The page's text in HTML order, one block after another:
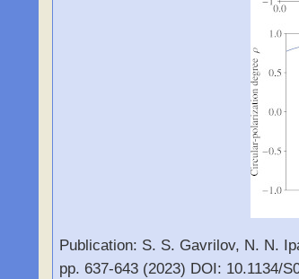
Publication: S. S. Gavrilov, N. N.
pp. 637-643 (2023) DOI: 10.1134/